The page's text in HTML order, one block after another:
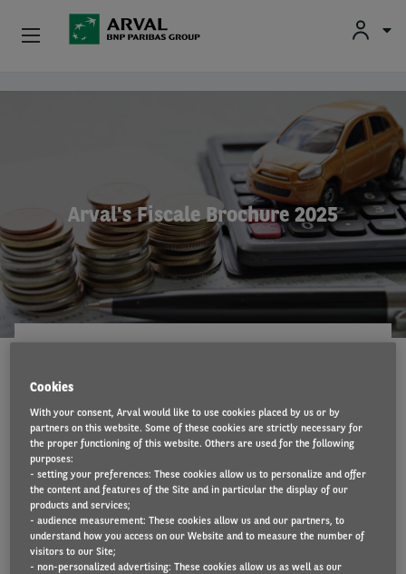
Arval's Fiscale Brochure 2025
Arval geeft u graag een overzicht van de fiscaliteit in
België in 2025.
DOWNLOAD DE FISCALE BROCHURE 2025
Particulieren
Tweedehands Wagens
Over Arval
Bestuurders
Cookies
With your consent, Arval would like to use cookies placed by us or by
partners on this website. Some of these cookies are strictly necessary for
the proper functioning of this website. Others are used for the following
purposes:
- setting your preferences: These cookies allow us to personalize and offer
the content and features of the Site and in particular the display of our
products and services;
- audience measurement: These cookies allow us and our partners, to
understand how you access on our Website and to measure the number of
visitors to our Site;
- non-personalized advertising: These cookies allow us as well as our